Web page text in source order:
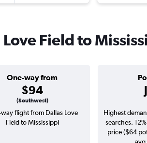
Field to
One-way from
$94
(Southwest)
flight from Dallas Love
Field to Mississippi
Highest
searches.
price ($64